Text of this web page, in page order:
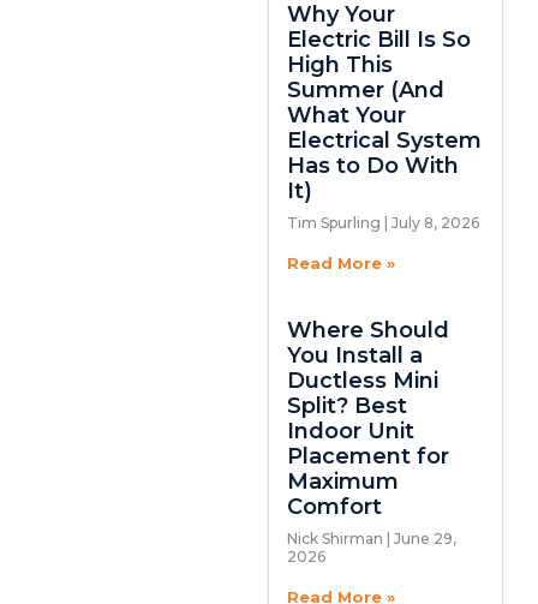
Why Your
Electric Bill Is So
High This
Summer (And
What Your
Electrical System
Has to Do With
It)
Tim Spurling July 8, 2026
Read More »
Where Should
You Install a
Ductless Mini
Split? Best
Indoor Unit
Placement for
Maximum
Comfort
Nick Shirman
June 29,
2026
Read More »